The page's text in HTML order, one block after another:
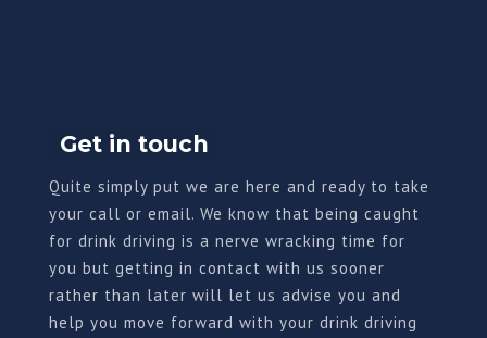
Get in touch
Quite simply put we are here and ready to take
your call or email. We know that being caught
for drink driving is a nerve wracking time for
you but getting in contact with us sooner
rather than later will let us advise you and
help you move forward with your drink driving